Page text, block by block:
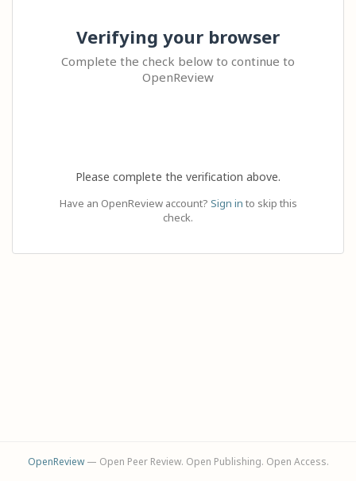
Verifying your browser
Complete the check below to continue to
OpenReview
Please complete the verification above.
Have an OpenReview account? Sign in to skip this
check.
OpenReview— Open Peer Review. Open Publishing. Open Access.